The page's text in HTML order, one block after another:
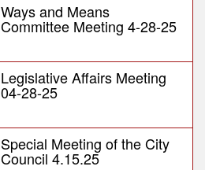
Ways and Means
Committee Meeting 4-28-25
Legislative Affairs Meeting
04-28-25
Special Meeting of the City
Council 4.15.25